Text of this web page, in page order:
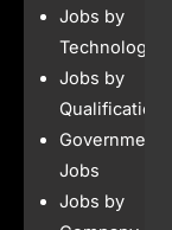
Jobs by
Technology
Jobs by
Qualification
Government
Jobs
Jobs by